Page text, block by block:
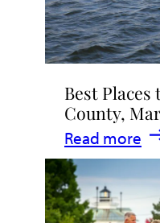
&
Waterfront
Fun
Best
County,
Read more
:
Best
Places
to